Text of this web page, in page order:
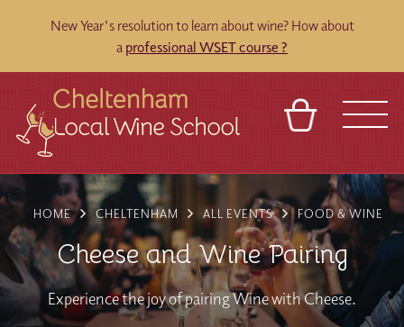
New Year's resolution to learn about wine? How about
a professional WSET course ?
VENUES
BLOG TOURS
ABOUT
CONTACT
BASKET SIGN IN
FRANCHISES
HOME CHELTENHAM ALL EVENTS FOOD & WINE
Cheese and Wine Pairing
Experience the joy of pairing Wine with Cheese.